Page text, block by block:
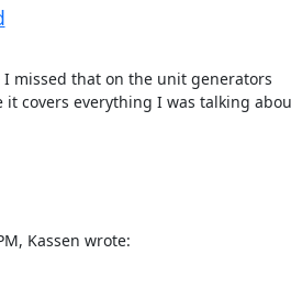
I missed that on the unit generators
it covers everything I was talking
Kassen wrote: